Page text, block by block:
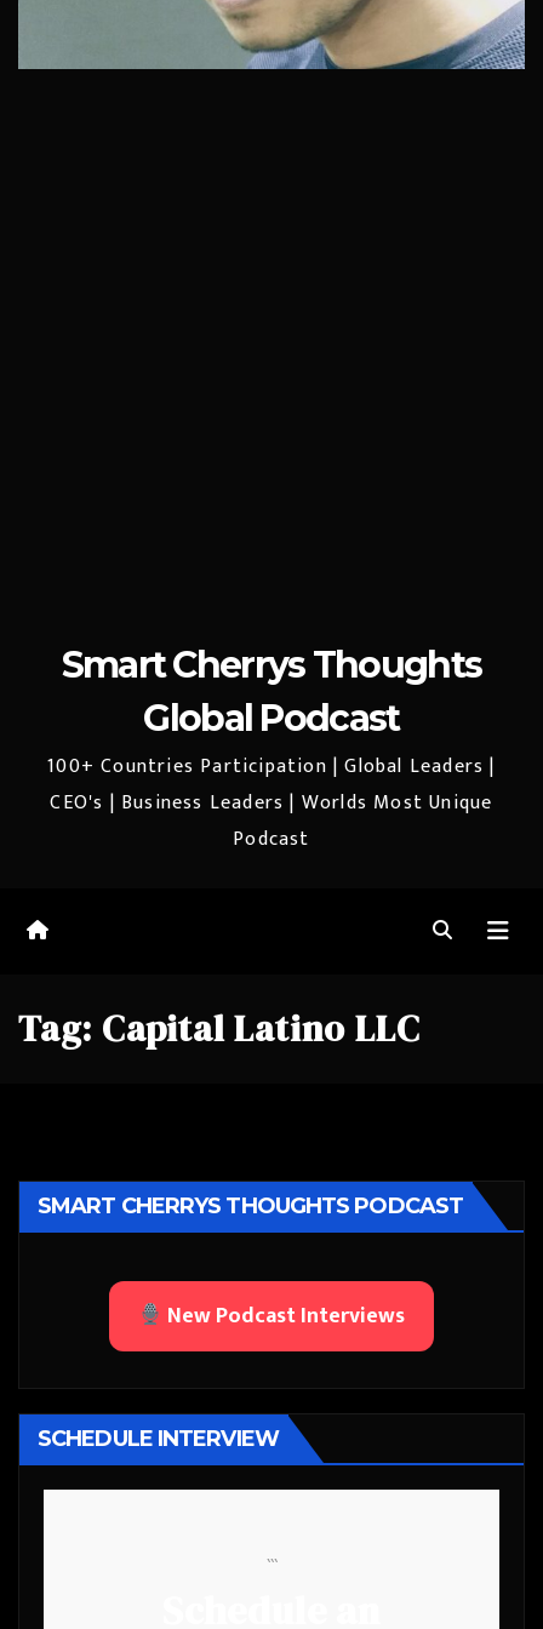
Smart Cherrys Thoughts
Global Podcast
100+ Countries Participation | Global Leaders |
CEO's | Business Leaders | Worlds Most Unique
Podcast
Tag: Capital Latino LLC
SMART CHERRYS THOUGHTS PODCAST
New Podcast Interviews
SCHEDULE INTERVIEW
```